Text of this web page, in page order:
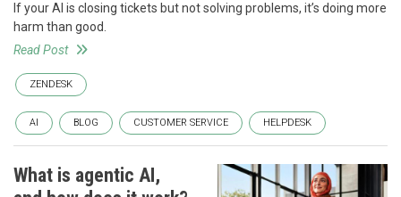
If your AI is closing tickets but not solving problems, it’s doing more
harm than good.
Read Post
ZENDESK
AI BLOG CUSTOMER SERVICE HELPDESK
What is agentic AI,